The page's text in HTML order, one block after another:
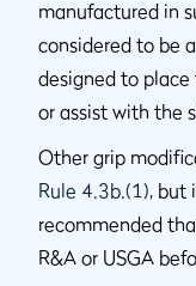
manufactured in
considered to be
designed to
or assist with the
Other grip
Rule 4.3b.(1), but
recommended
R&A or USGA